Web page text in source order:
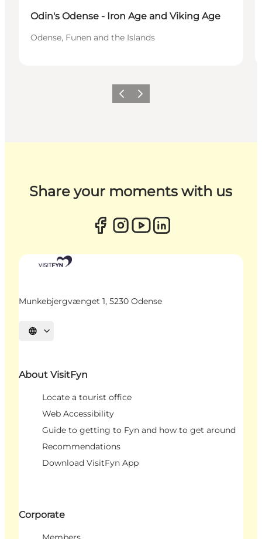
Odin's Odense - Iron Age and Viking Age
Odense, Funen and the Islands
Previous
Next
Share your moments with us
Munkebjergvænget 1, 5230 Odense
Select language
About VisitFyn
Locate a tourist office
Web Accessibility
Guide to getting to Fyn and how to get around
Recommendations
Download VisitFyn App
Corporate